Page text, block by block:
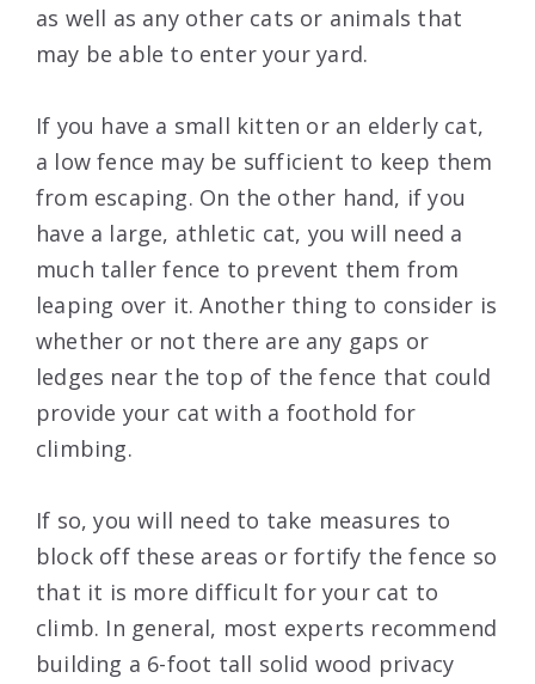
as well as any other cats or animals that
may be able to enter your yard.
If you have a small kitten or an elderly cat,
a low fence may be sufficient to keep them
from escaping. On the other hand, if you
have a large, athletic cat, you will need a
much taller fence to prevent them from
leaping over it. Another thing to consider is
whether or not there are any gaps or
ledges near the top of the fence that could
provide your cat with a foothold for
climbing.
If so, you will need to take measures to
block off these areas or fortify the fence so
that it is more difficult for your cat to
climb. In general, most experts recommend
building a 6-foot tall solid wood privacy